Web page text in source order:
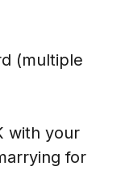
(multiple
with your
for